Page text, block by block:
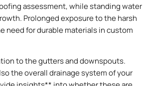
assessment, while standing water
Prolonged exposure to the harsh
need for durable materials in custom
to the gutters and downspouts.
the overall drainage system of your